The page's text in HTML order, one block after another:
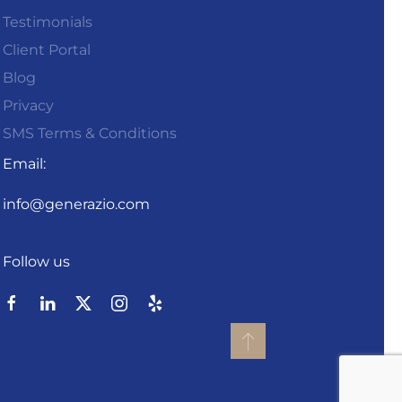
Testimonials
Client Portal
Blog
Privacy
SMS Terms & Conditions
Email:
info@generazio.com
Follow us